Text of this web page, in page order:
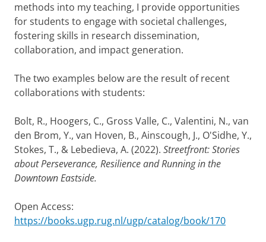
methods into my teaching, I provide opportunities
for students to engage with societal challenges,
fostering skills in research dissemination,
collaboration, and impact generation.
The two examples below are the result of recent
collaborations with students:
Bolt, R., Hoogers, C., Gross Valle, C., Valentini, N., van
den Brom, Y., van Hoven, B., Ainscough, J., O'Sidhe, Y.,
Stokes, T., & Lebedieva, A. (2022). Streetfront: Stories
about Perseverance, Resilience and Running in the
Downtown Eastside.
Open Access:
https://books.ugp.rug.nl/ugp/catalog/book/170